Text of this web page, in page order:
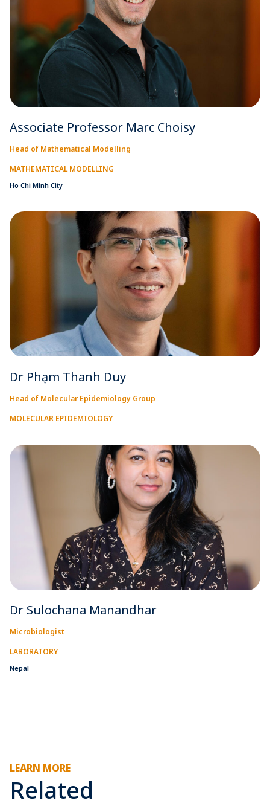
Associate Professor Marc Choisy
Head of Mathematical Modelling
MATHEMATICAL MODELLING
Ho Chi Minh City
Dr Phạm Thanh Duy
Head of Molecular Epidemiology Group
MOLECULAR EPIDEMIOLOGY
Dr Sulochana Manandhar
Microbiologist
LABORATORY
Nepal
LEARN MORE
Related